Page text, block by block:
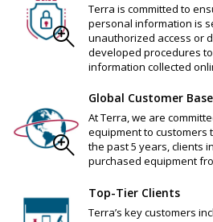
Terra is committed to
personal information is
unauthorized access or
developed procedures
information collected
Global Customer Base
At Terra, we are
equipment to customers
the past 5 years, clients
purchased equipment
Top-Tier Clients
Terra’s key customers